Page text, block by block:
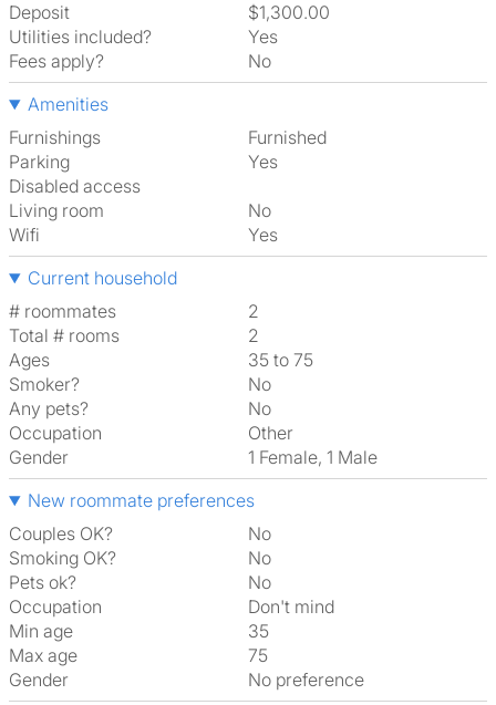
Deposit
$1,300.00
Utilities included?
Yes
Fees apply?
No
Amenities
Furnishings
Furnished
Parking
Yes
Disabled access
Living room
No
Wifi
Yes
Current household
# roommates
2
Total # rooms
2
Ages
35 to 75
Smoker?
No
Any pets?
No
Occupation
Other
Gender
1 Female, 1 Male
New roommate preferences
Couples OK?
No
Smoking OK?
No
Pets ok?
No
Occupation
Don't mind
Min age
35
Max age
75
Gender
No preference